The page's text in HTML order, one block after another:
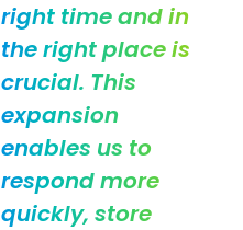
right time and in
the right place is
crucial. This
expansion
enables us to
respond more
quickly, store